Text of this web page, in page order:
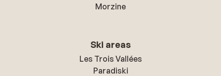
Morzine
Ski areas
Les Trois Vallées
Paradiski